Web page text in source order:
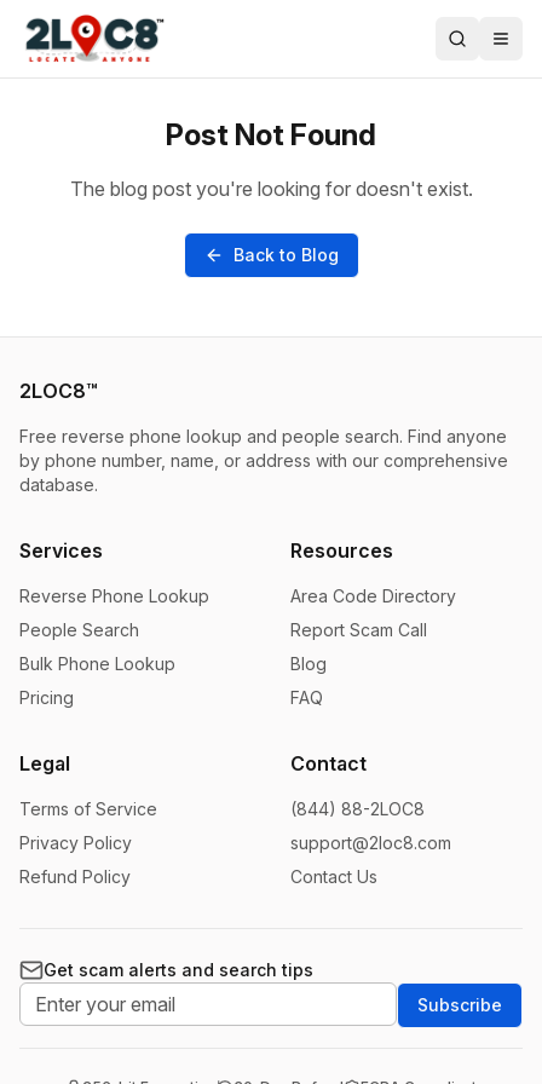
Post Not Found
The blog post you're looking for doesn't exist.
Back to Blog
2LOC8™
Free reverse phone lookup and people search. Find anyone
by phone number, name, or address with our comprehensive
database.
Services
Reverse Phone Lookup
People Search
Bulk Phone Lookup
Pricing
Resources
Area Code Directory
Report Scam Call
Blog
FAQ
Legal
Terms of Service
Privacy Policy
Refund Policy
Contact
(844) 88-2LOC8
support@2loc8.com
Contact Us
Get scam alerts and search tips
Subscribe